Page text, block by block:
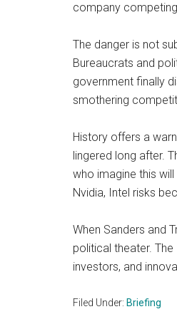
company
The danger is not
Bureaucrats and
government finally
smothering
History offers a
lingered long after.
who imagine this
Nvidia, Intel risks
When Sanders and
political theater.
investors, and
Filed Under: Briefing